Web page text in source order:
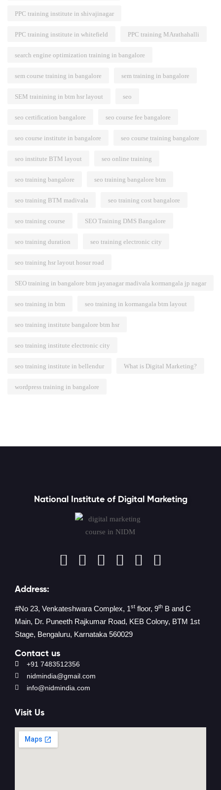
PPC training institute in shivajinagar
PPC training institute in whitefield PPC training MArathahalli
search engine optimization training in bangalore
sem course training in bangalore sem training in bangalore
SEM trainining in btm hsr layout seo
seo certification bangalore seo course fee bangalore
seo course institute in bangalore seo course training bangalore
seo institute BTM layout seo online training
seo training bangalore seo training bangalore btm
seo training BTM madivala seo training cost bangalore
seo training course SEO Training DMS Bangalore
seo training duration seo training electronic city
seo training hsr layout hosur road
SEO training in bangalore btm jayanagar madivala kormangala jp nagar
seo training in btm seo training in kormangala btm layout
seo training institute bangalore btm hsr
seo training institute electronic city
seo training institute in bellendur What is Digital Marketing?
wordpress training in bangalore
National Institute of Digital Marketing
Address:
#No 23, Venkateshwara Complex, 1st floor, 9th B and C
Main, Dr. Puneeth Rajkumar Road, KEB Colony, BTM 1st
Stage, Bengaluru, Karnataka 560029
Contact us
+91 7483512356
nidmindia@gmail.com
info@nidmindia.com
Visit Us